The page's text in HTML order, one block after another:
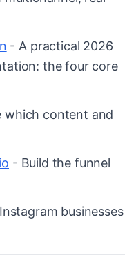
- A practical 2026
the four core
which content and
- Build the funnel
businesses